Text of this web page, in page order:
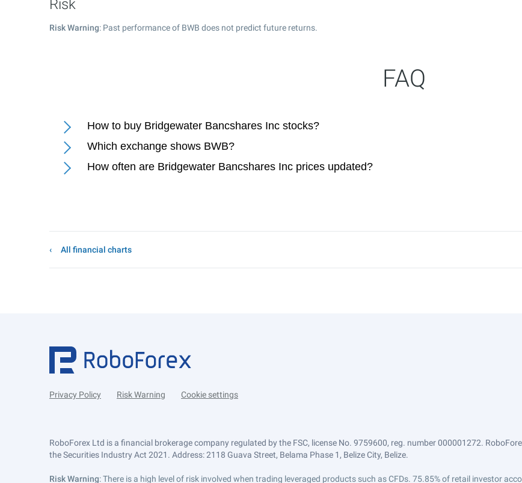
Risk
Risk Warning: Past performance of BWB does not predict future returns.
FAQ
How to buy Bridgewater Bancshares Inc stocks?
Which exchange shows BWB?
How often are Bridgewater Bancshares Inc prices updated?
All financial charts
Privacy Policy Risk Warning Cookie settings
RoboForex Ltd is a financial brokerage company regulated by the FSC, license No. 9759600, reg. number 000001272.
the Securities Industry Act 2021. Address: 2118 Guava Street, Belama Phase 1, Belize City, Belize.
Risk Warning: There is a high level of risk involved when trading leveraged products such as CFDs. 75.85% of retail investor